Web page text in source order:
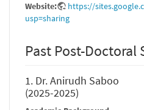
Website:
https://
usp=sharing
Past Post-Doctoral
1. Dr. Anirudh Saboo
(2025-2025)